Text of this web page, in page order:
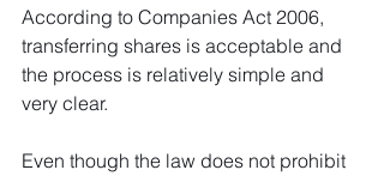
According to Companies Act 2006,
transferring shares is acceptable and
the process is relatively simple and
very clear.
Even though the law does not prohibit